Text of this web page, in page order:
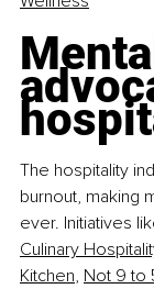
The hospitality
burnout, making
ever. Initiatives
Culinary
Kitchen, Not 9 to